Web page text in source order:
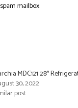
mailbox.
MDC121 28″
30, 2022
post